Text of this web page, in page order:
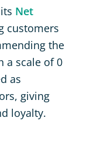
Net
customers
the
a scale of 0
as
giving
loyalty.